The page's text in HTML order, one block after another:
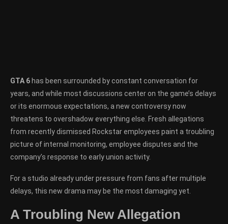
GTA 6 has been surrounded by constant conversation for
years, and while most discussions center on the game’s delays
or its enormous expectations, a new controversy now
threatens to overshadow everything else. Fresh allegations
from recently dismissed Rockstar employees paint a troubling
picture of internal monitoring, employee disputes and the
company’s response to early union activity.
For a studio already under pressure from fans after multiple
delays, this new drama may be the most damaging yet.
A Troubling New Allegation